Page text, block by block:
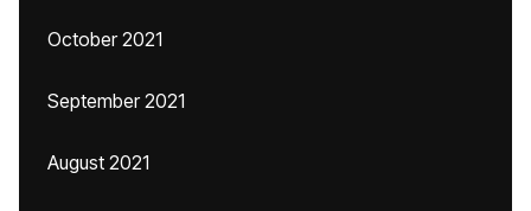
October 2021
September 2021
August 2021